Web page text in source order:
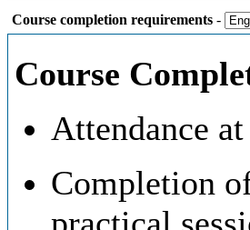
Course completion requirements -
Course
Attendance
Completion